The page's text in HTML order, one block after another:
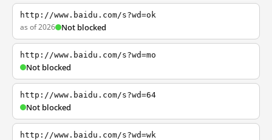
http://www.baidu.com/s?wd=ok
as of 2026 Not blocked
http://www.baidu.com/s?wd=mo
Not blocked
http://www.baidu.com/s?wd=64
Not blocked
http://www.baidu.com/s?wd=wk